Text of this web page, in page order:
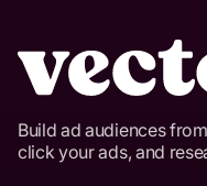
Build ad audiences
click your ads, and